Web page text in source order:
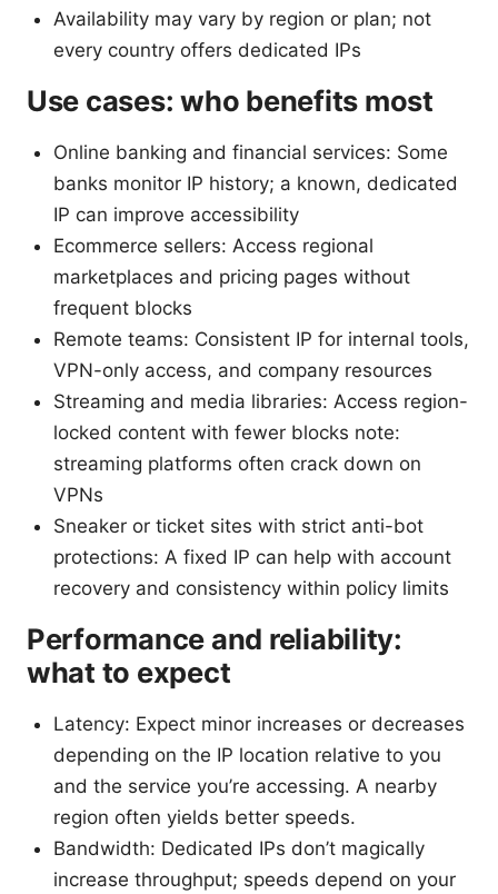
Availability may vary by region or plan; not
every country offers dedicated IPs
Use cases: who benefits most
Online banking and financial services: Some
banks monitor IP history; a known, dedicated
IP can improve accessibility
Ecommerce sellers: Access regional
marketplaces and pricing pages without
frequent blocks
Remote teams: Consistent IP for internal tools,
VPN-only access, and company resources
Streaming and media libraries: Access region-
locked content with fewer blocks note:
streaming platforms often crack down on
VPNs
Sneaker or ticket sites with strict anti-bot
protections: A fixed IP can help with account
recovery and consistency within policy limits
Performance and reliability:
what to expect
Latency: Expect minor increases or decreases
depending on the IP location relative to you
and the service you’re accessing. A nearby
region often yields better speeds.
Bandwidth: Dedicated IPs don’t magically
increase throughput; speeds depend on your